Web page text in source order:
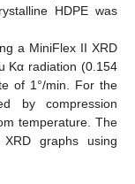
HDPE was
a MiniFlex II XRD
Kα radiation (0.154
of 1°/min. For the
by compression
temperature. The
graphs using